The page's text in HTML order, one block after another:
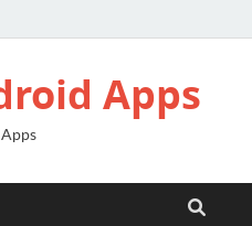
Apps